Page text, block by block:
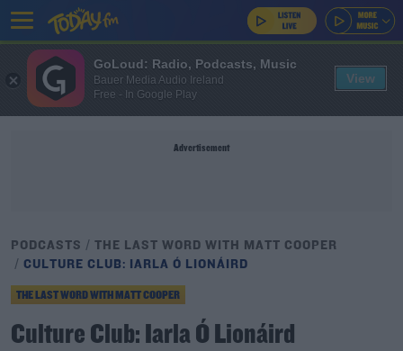
Advertisement
PODCASTS
THE LAST WORD WITH MATT COOPER
CULTURE CLUB: IARLA Ó LIONÁIRD
THE LAST WORD WITH MATT COOPER
Culture Club: Iarla Ó Lionáird
GoLoud: Radio, Podcasts, Music
Bauer Media Audio Ireland
Free - In Google Play
View